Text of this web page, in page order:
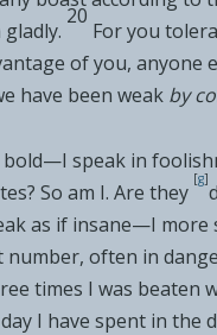
20
For you
of you, anyone
have been weak by
bold—I speak in
So am I. Are they
[g]
as if insane—I more
number, often in
times I was beaten
I have spent in the